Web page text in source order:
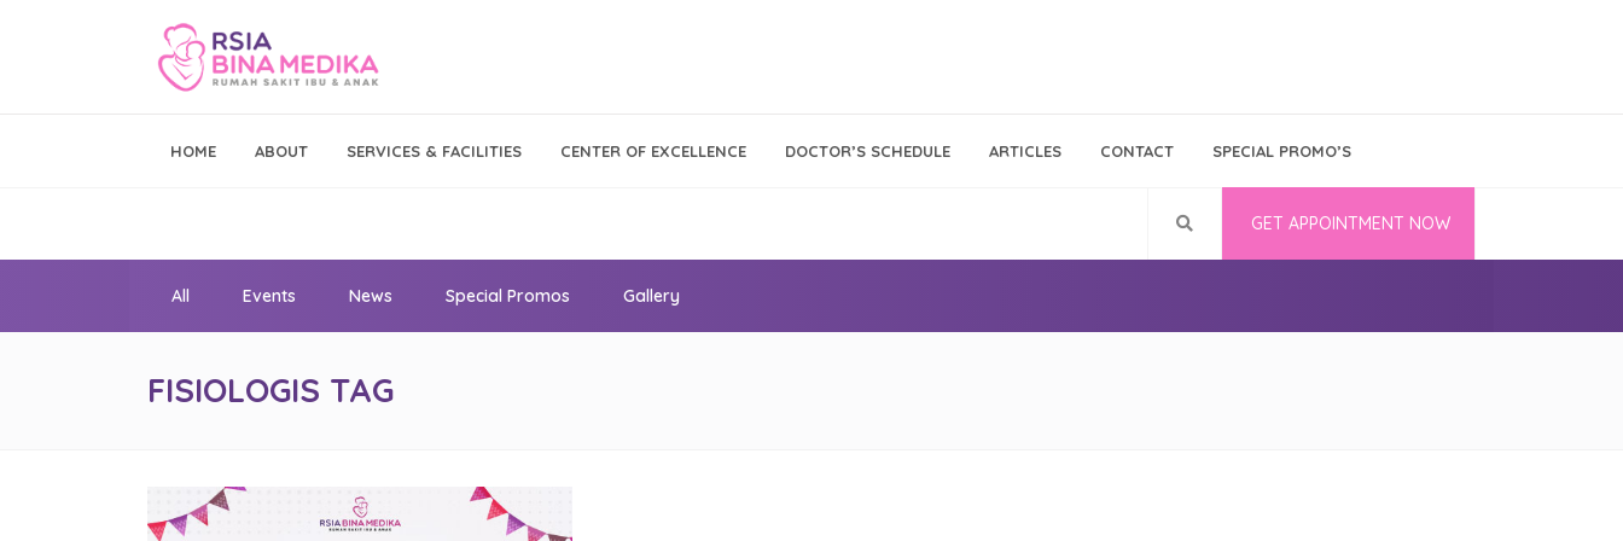
Emergency Call
Call Center
Klinik
Bina Medika
Follow Us
HOME ABOUT SERVICES & FACILITIES CENTER OF EXCELLENCE DOCTOR’S SCHEDULE ARTICLES CONTACT SPECIAL PROMO’S
GET APPOINTMENT NOW
All Events News Special Promos Gallery
FISIOLOGIS TAG